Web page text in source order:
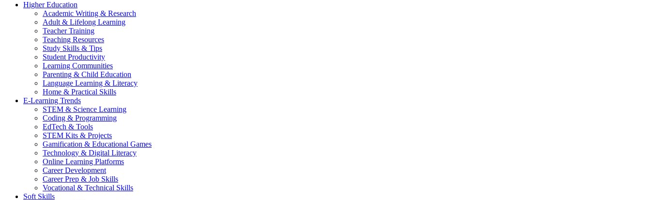
Higher Education
Academic Writing & Research
Adult & Lifelong Learning
Teacher Training
Teaching Resources
Study Skills & Tips
Student Productivity
Learning Communities
Parenting & Child Education
Language Learning & Literacy
Home & Practical Skills
E-Learning Trends
STEM & Science Learning
Coding & Programming
EdTech & Tools
STEM Kits & Projects
Gamification & Educational Games
Technology & Digital Literacy
Online Learning Platforms
Career Development
Career Prep & Job Skills
Vocational & Technical Skills
Soft Skills